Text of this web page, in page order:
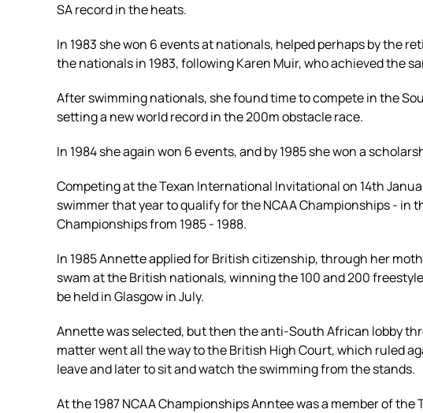
SA record in the heats.
In 1983 she won 6 events at nationals, helped perhaps by the
the nationals in 1983, following Karen Muir, who achieved the
After swimming nationals, she found time to compete in the
setting a new world record in the 200m obstacle race.
In 1984 she again won 6 events, and by 1985 she won a
Competing at the Texan International Invitational on 14th
swimmer that year to qualify for the NCAA Championships - in
Championships from 1985 - 1988.
In 1985 Annette applied for British citizenship, through her
swam at the British nationals, winning the 100 and 200
be held in Glasgow in July.
Annette was selected, but then the anti-South African lobby
matter went all the way to the British High Court, which ruled
leave and later to sit and watch the swimming from the stands.
At the 1987 NCAA Championships Anntee was a member of